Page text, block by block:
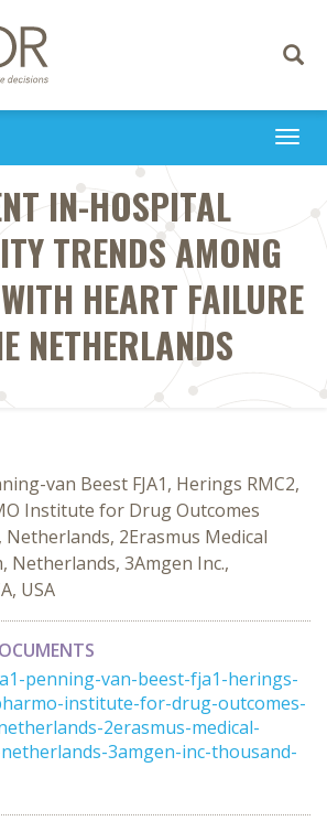
Toggle
IN-HOSPITAL
TRENDS AMONG
HEART FAILURE
NETHERLANDS
van Beest FJA1, Herings RMC2,
Institute for Drug Outcomes
Netherlands, 2Erasmus Medical
Netherlands, 3Amgen Inc.,
USA
penning-van-beest-fja1-herings-
institute-for-drug-outcomes-
2erasmus-medical-
3amgen-inc-thousand-